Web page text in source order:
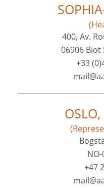
400, Av.
06906
+33
+47